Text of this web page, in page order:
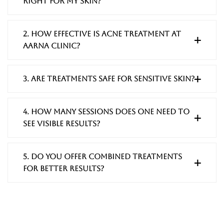
2. How effective is acne treatment at
Aarna Clinic?
3. Are treatments safe for sensitive skin?
4. How many sessions does one need to
see visible results?
5. Do you offer combined treatments
for better results?